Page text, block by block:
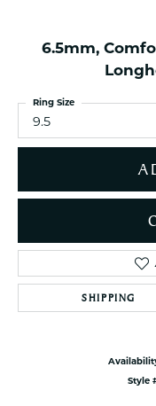
6.5mm,
9.5
Ring Size
SHIPPING
Style